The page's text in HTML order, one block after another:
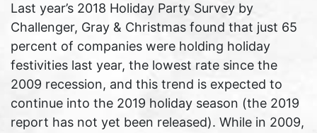
Last year’s 2018 Holiday Party Survey by
Challenger, Gray & Christmas found that just 65
percent of companies were holding holiday
festivities last year, the lowest rate since the
2009 recession, and this trend is expected to
continue into the 2019 holiday season (the 2019
report has not yet been released). While in 2009,